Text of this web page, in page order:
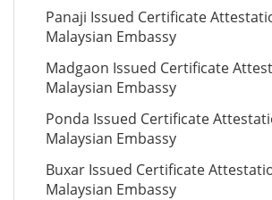
Panaji Issued Certificate
Malaysian Embassy
Madgaon Issued Certificate
Malaysian Embassy
Ponda Issued Certificate
Malaysian Embassy
Buxar Issued Certificate
Malaysian Embassy